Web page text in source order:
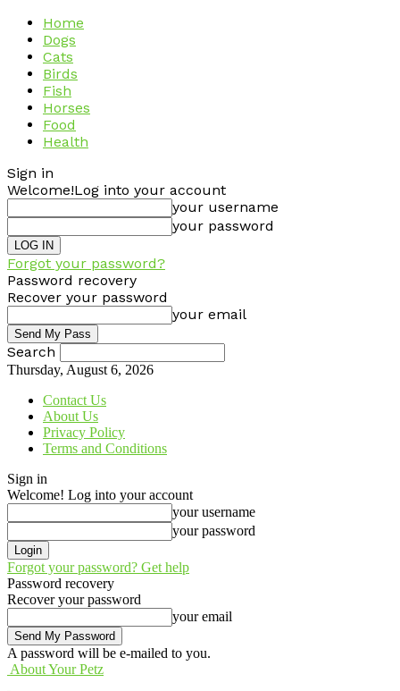
Home
Dogs
Cats
Birds
Fish
Horses
Food
Health
Sign in
Welcome!Log into your account
your username
your password
Forgot your password?
Password recovery
Recover your password
your email
Search
Thursday, August 6, 2026
Contact Us
About Us
Privacy Policy
Terms and Conditions
Sign in
Welcome! Log into your account
your username
your password
Forgot your password? Get help
Password recovery
Recover your password
your email
A password will be e-mailed to you.
About Your Petz